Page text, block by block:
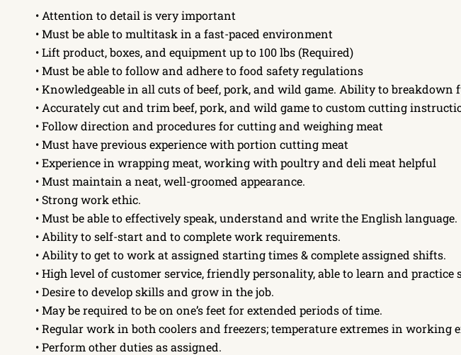
• Attention to detail is very important
• Must be able to multitask in a fast-paced environment
• Lift product, boxes, and equipment up to 100 lbs (Required)
• Must be able to follow and adhere to food safety regulations
• Knowledgeable in all cuts of beef, pork, and wild game. Ability to
• Accurately cut and trim beef, pork, and wild game to custom cutting
• Follow direction and procedures for cutting and weighing meat
• Must have previous experience with portion cutting meat
• Experience in wrapping meat, working with poultry and deli meat helpful
• Must maintain a neat, well-groomed appearance.
• Strong work ethic.
• Must be able to effectively speak, understand and write the English language.
• Ability to self-start and to complete work requirements.
• Ability to get to work at assigned starting times & complete assigned shifts.
• High level of customer service, friendly personality, able to learn and practice
• Desire to develop skills and grow in the job.
• May be required to be on one’s feet for extended periods of time.
• Regular work in both coolers and freezers; temperature extremes in working
• Perform other duties as assigned.